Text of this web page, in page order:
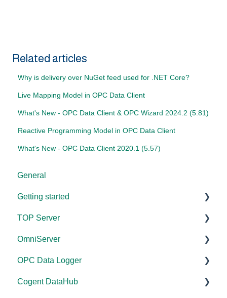
Related articles
Why is delivery over NuGet feed used for .NET Core?
Live Mapping Model in OPC Data Client
What's New - OPC Data Client & OPC Wizard 2024.2 (5.81)
Reactive Programming Model in OPC Data Client
What's New - OPC Data Client 2020.1 (5.57)
General
Getting started
TOP Server
OmniServer
Cogent DataHub
OPC Router
TOP Server
Documentation
Device and Protocol Compatibility
Installation/Upgrade
OmniServer
Documentation
Installation/Upgrade
OPC Data Logger
Project Configuration/Management
Cogent DataHub